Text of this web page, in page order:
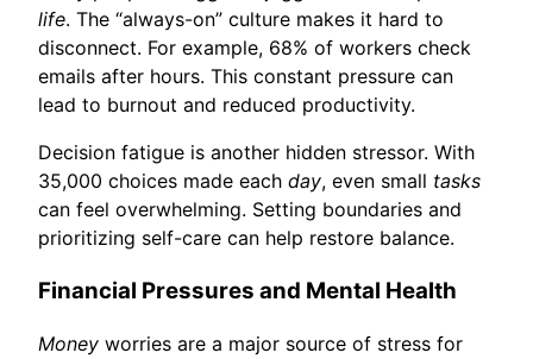
life. The “always-on” culture makes it hard to
disconnect. For example, 68% of workers check
emails after hours. This constant pressure can
lead to burnout and reduced productivity.
Decision fatigue is another hidden stressor. With
35,000 choices made each day, even small tasks
can feel overwhelming. Setting boundaries and
prioritizing self-care can help restore balance.
Financial Pressures and Mental Health
Money worries are a major source of stress for